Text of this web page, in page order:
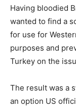
Having bloodied
wanted to find a
for use for
purposes and
Turkey on the
The result was a
an option US